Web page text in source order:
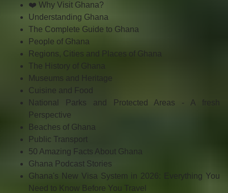
❤️ Why Visit Ghana?
Understanding Ghana
The Complete Guide to Ghana
People of Ghana
Regions, Cities and Places of Ghana
The History of Ghana
Museums and Heritage
Cuisine and Food
National Parks and Protected Areas - A fresh
Perspective
Beaches of Ghana
Public Transport
50 Amazing Facts About Ghana
Ghana Podcast Stories
Ghana's New Visa System in 2026: Everything You
Need to Know Before You Travel